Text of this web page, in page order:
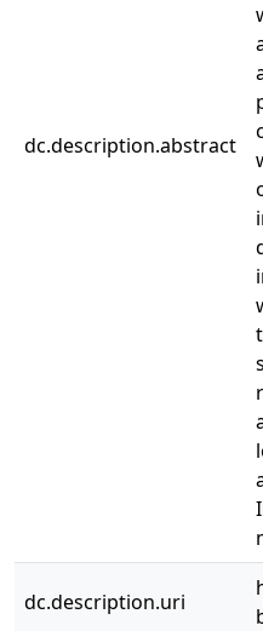
dc.description.abstract
dc.description.uri